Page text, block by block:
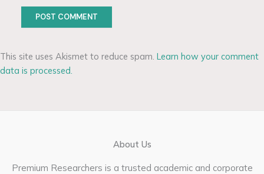
This site uses Akismet to reduce spam. Learn how your comment
data is processed.
About Us
Premium Researchers is a trusted academic and corporate